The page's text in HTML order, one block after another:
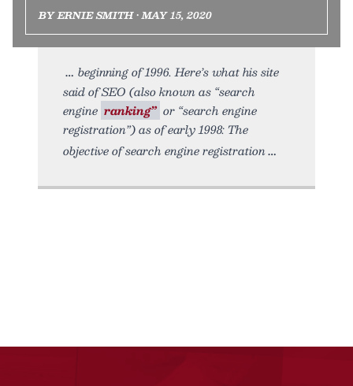
BY ERNIE SMITH • MAY 15, 2020
beginning of 1996. Here’s what his site
said of SEO (also known as “search
engine ranking” or “search engine
registration”) as of early 1998: The
objective of search engine registration